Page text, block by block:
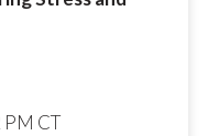
PM CT